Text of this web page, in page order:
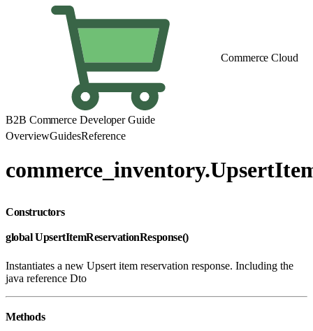
Commerce Cloud
B2B Commerce Developer Guide
OverviewGuidesReference
Constructors
global UpsertItemReservationResponse()
Instantiates a new Upsert item reservation response. Including the
java reference Dto
Methods